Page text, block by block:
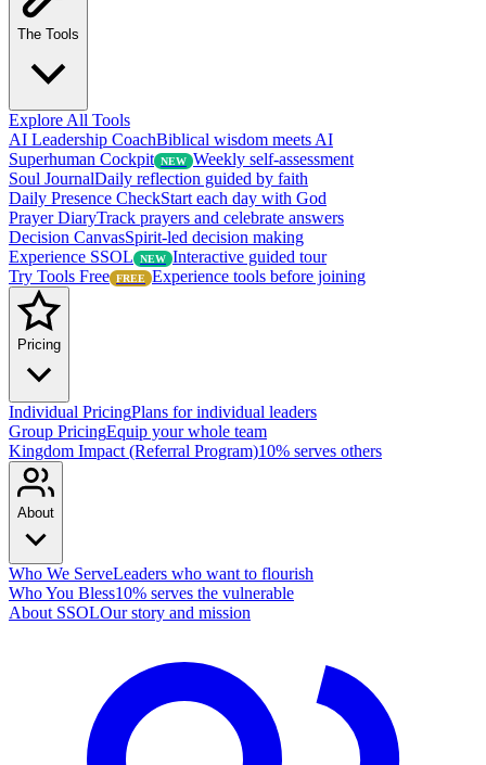
The Tools
Explore All Tools
AI Leadership CoachBiblical wisdom meets AI
Superhuman Cockpit NEW Weekly self-assessment
Soul JournalDaily reflection guided by faith
Daily Presence CheckStart each day with God
Prayer DiaryTrack prayers and celebrate answers
Decision CanvasSpirit-led decision making
Experience SSOL
NEW Interactive guided tour
Try Tools Free FREE Experience tools before joining
Pricing
Individual PricingPlans for individual leaders
Group PricingEquip your whole team
Kingdom Impact (Referral Program)10% serves others
About
Who We ServeLeaders who want to flourish
Who You Bless10% serves the vulnerable
About SSOLOur story and mission